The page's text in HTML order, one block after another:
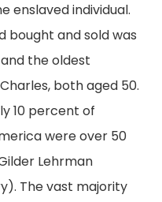
enslaved individual.
bought and sold was
the oldest
both aged 50.
10 percent of
were over 50
Lehrman
The vast majority